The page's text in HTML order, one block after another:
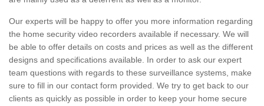
Our experts will be happy to offer you more information regarding
the home security video recorders available if necessary. We will
be able to offer details on costs and prices as well as the different
designs and specifications available. In order to ask our expert
team questions with regards to these surveillance systems, make
sure to fill in our contact form provided. We try to get back to our
clients as quickly as possible in order to keep your home secure